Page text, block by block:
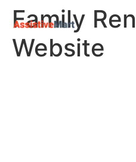
Family
Website